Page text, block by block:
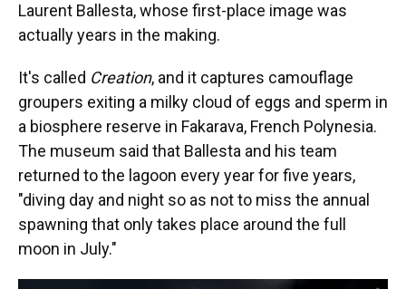
Laurent Ballesta, whose first-place image was
actually years in the making.
It's called Creation, and it captures camouflage
groupers exiting a milky cloud of eggs and sperm in
a biosphere reserve in Fakarava, French Polynesia.
The museum said that Ballesta and his team
returned to the lagoon every year for five years,
"diving day and night so as not to miss the annual
spawning that only takes place around the full
moon in July."